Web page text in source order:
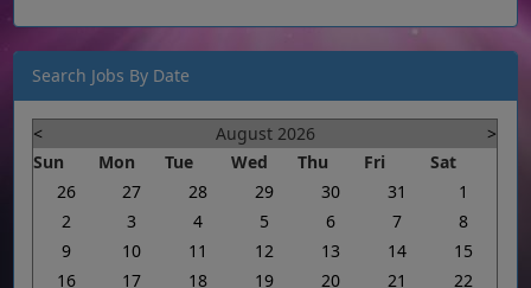
Search Jobs By Date
< August 2026
>
Sun
Mon Tue Wed Thu Fri
Sat
26
27 28 29 30 31
1
2
3 4 5 6 7
8
9
10 11 12 13 14
15
16
17 18 19 20 21
22